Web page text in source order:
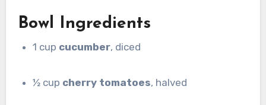
Bowl Ingredients
1 cup cucumber, diced
½ cup cherry tomatoes, halved